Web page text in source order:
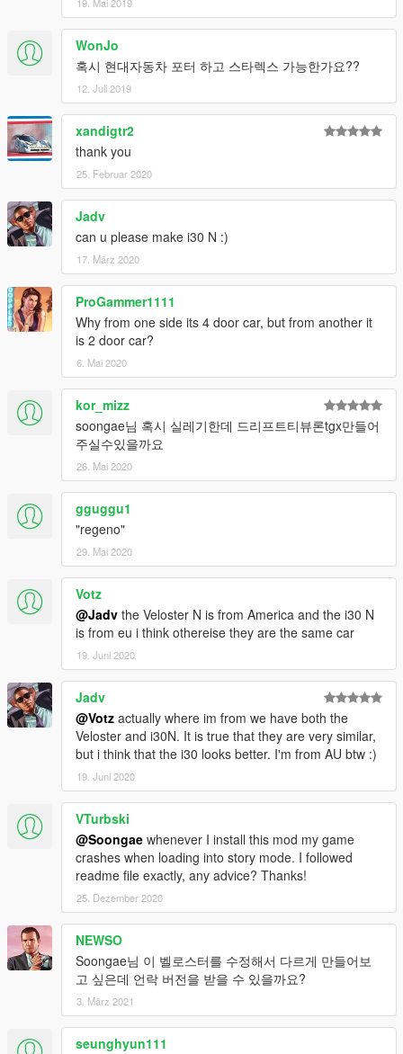
WonJo
혹시 현대자동차 포터 하고 스타렉스 가능한가요??
12. Juli 2019
xandigtr2
thank you
25. Februar 2020
Jadv
can u please make i30 N :)
17. März 2020
ProGammer1111
Why from one side its 4 door car, but from another it
is 2 door car?
6. Mai 2020
kor_mizz
soongae님 혹시 실레기한데 드리프트티뷰론tgx만들어
주실수있을까요
26. Mai 2020
gguggu1
"regeno"
29. Mai 2020
Votz
@Jadv the Veloster N is from America and the i30 N
is from eu i think othereise they are the same car
19. Juni 2020
Jadv
@Votz actually where im from we have both the
Veloster and i30N. It is true that they are very similar,
but i think that the i30 looks better. I'm from AU btw :)
19. Juni 2020
VTurbski
@Soongae whenever I install this mod my game
crashes when loading into story mode. I followed
readme file exactly, any advice? Thanks!
25. Dezember 2020
NEWSO
Soongae님 이 벨로스터를 수정해서 다르게 만들어보
고 싶은데 언락 버전을 받을 수 있을까요?
3. März 2021
seunghyun111